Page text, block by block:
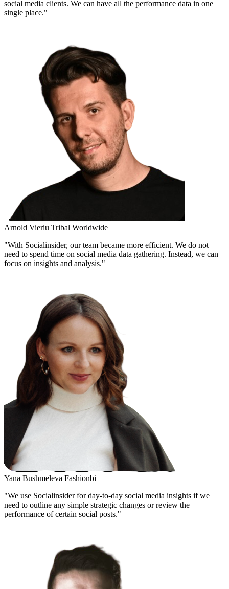
social media clients. We can have all the performance data in one
single place."
Arnold Vieriu Tribal Worldwide
"With Socialinsider, our team became more efficient. We do not
need to spend time on social media data gathering. Instead, we can
focus on insights and analysis."
Yana Bushmeleva Fashionbi
"We use Socialinsider for day-to-day social media insights if we
need to outline any simple strategic changes or review the
performance of certain social posts."